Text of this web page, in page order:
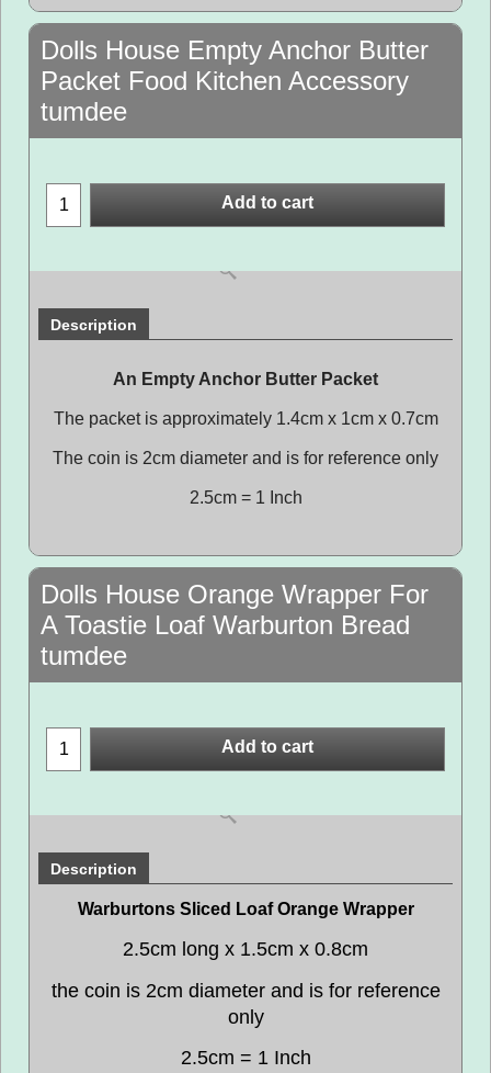
Dolls House Empty Anchor Butter
Packet Food Kitchen Accessory
tumdee
Add to cart
Description
An Empty Anchor Butter Packet
The packet is approximately 1.4cm x 1cm x 0.7cm
The coin is 2cm diameter and is for reference only
2.5cm = 1 Inch
Dolls House Orange Wrapper For
A Toastie Loaf Warburton Bread
tumdee
Add to cart
Description
Warburtons Sliced Loaf Orange Wrapper
2.5cm long x 1.5cm x 0.8cm
the coin is 2cm diameter and is for reference
only
2.5cm = 1 Inch